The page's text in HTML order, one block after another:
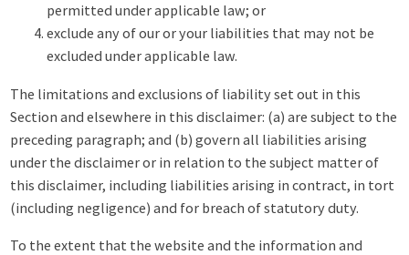
permitted under applicable law; or
exclude any of our or your liabilities that may not be
excluded under applicable law.
The limitations and exclusions of liability set out in this
Section and elsewhere in this disclaimer: (a) are subject to the
preceding paragraph; and (b) govern all liabilities arising
under the disclaimer or in relation to the subject matter of
this disclaimer, including liabilities arising in contract, in tort
(including negligence) and for breach of statutory duty.
To the extent that the website and the information and